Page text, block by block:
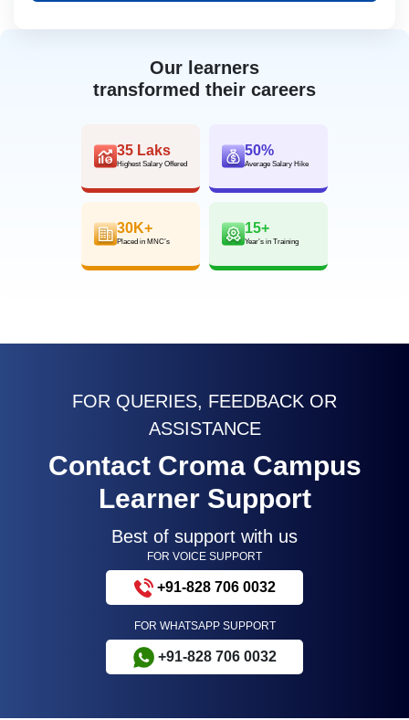
Our learners
transformed their careers
35 Laks
Highest Salary Offered
50%
Average Salary Hike
30K+
Placed in MNC’s
15+
Year’s in Training
FOR QUERIES, FEEDBACK OR
ASSISTANCE
Contact Croma Campus
Learner Support
Best of support with us
FOR VOICE SUPPORT
+91-828 706 0032
FOR WHATSAPP SUPPORT
+91-828 706 0032